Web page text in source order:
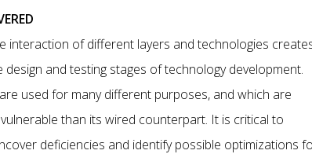
interaction of different layers and technologies
and testing stages of technology development.
used for many different purposes, and which are
than its wired counterpart. It is critical to
deficiencies and identify possible optimizations